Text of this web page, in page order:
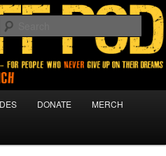
up on their dreams.
DONATE MERCH